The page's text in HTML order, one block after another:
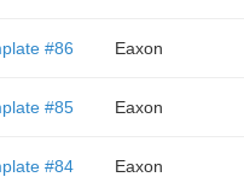
#86 Eaxon
#85 Eaxon
#84 Eaxon